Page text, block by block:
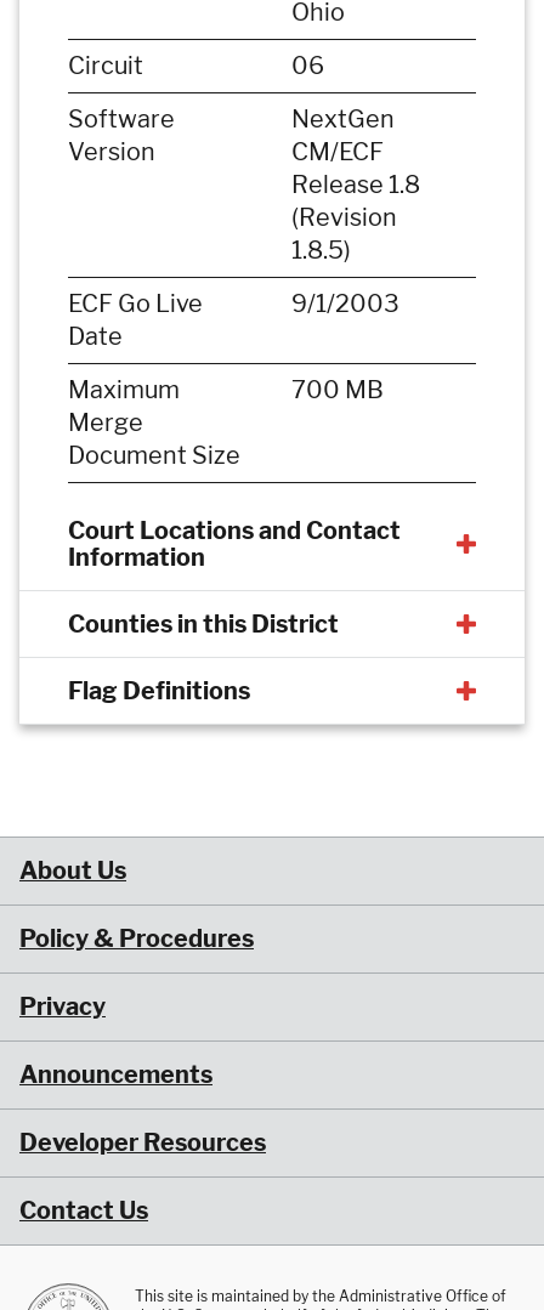
Ohio
Circuit
06
Software
Version
NextGen
CM/ECF
Release 1.8
(Revision
1.8.5)
ECF Go Live
Date
9/1/2003
Maximum
Merge
Document Size
700 MB
Court Locations and Contact
Information
Counties in this District
Flag Definitions
About Us
Policy & Procedures
Privacy
Announcements
Developer Resources
Contact Us
This site is maintained by the Administrative Office of